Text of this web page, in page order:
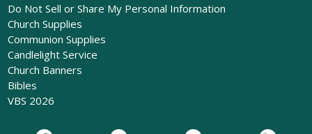
Do Not Sell or Share My Personal Information
Church Supplies
Communion Supplies
Candlelight Service
Church Banners
Bibles
VBS 2026